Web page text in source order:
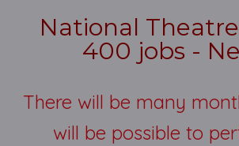
National
400 jobs -
There will be many
will be possible to